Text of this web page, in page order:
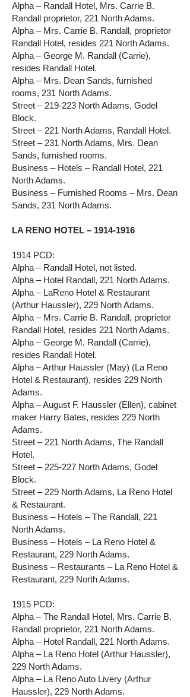
Alpha – Randall Hotel, Mrs. Carrie B.
Randall proprietor, 221 North Adams.
Alpha – Mrs. Carrie B. Randall, proprietor
Randall Hotel, resides 221 North Adams.
Alpha – George M. Randall (Carrie),
resides Randall Hotel.
Alpha – Mrs. Dean Sands, furnished
rooms, 231 North Adams.
Street – 219-223 North Adams, Godel
Block.
Street – 221 North Adams, Randall Hotel.
Street – 231 North Adams, Mrs. Dean
Sands, furnished rooms.
Business – Hotels – Randall Hotel, 221
North Adams.
Business – Furnished Rooms – Mrs. Dean
Sands, 231 North Adams.
LA RENO HOTEL – 1914-1916
1914 PCD:
Alpha – Randall Hotel, not listed.
Alpha – Hotel Randall, 221 North Adams.
Alpha – LaReno Hotel & Restaurant
(Arthur Haussler), 229 North Adams.
Alpha – Mrs. Carrie B. Randall, proprietor
Randall Hotel, resides 221 North Adams.
Alpha – George M. Randall (Carrie),
resides Randall Hotel.
Alpha – Arthur Haussler (May) (La Reno
Hotel & Restaurant), resides 229 North
Adams.
Alpha – August F. Haussler (Ellen), cabinet
maker Harry Bates, resides 229 North
Adams.
Street – 221 North Adams, The Randall
Hotel.
Street – 225-227 North Adams, Godel
Block.
Street – 229 North Adams, La Reno Hotel
& Restaurant.
Business – Hotels – The Randall, 221
North Adams.
Business – Hotels – La Reno Hotel &
Restaurant, 229 North Adams.
Business – Restaurants – La Reno Hotel &
Restaurant, 229 North Adams.
1915 PCD:
Alpha – The Randall Hotel, Mrs. Carrie B.
Randall proprietor, 221 North Adams.
Alpha – Hotel Randall, 221 North Adams.
Alpha – La Reno Hotel (Arthur Haussler),
229 North Adams.
Alpha – La Reno Auto Livery (Arthur
Haussler), 229 North Adams.